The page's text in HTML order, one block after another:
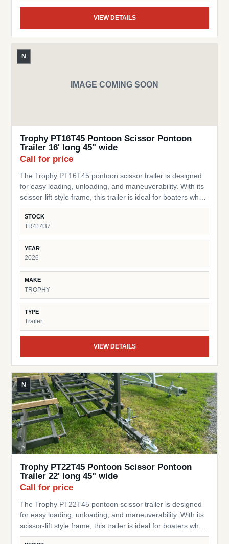
VIEW DETAILS
IMAGE COMING SOON
N
Trophy PT16T45 Pontoon Scissor Pontoon
Trailer 16' long 45" wide
Call for price
The Trophy PT16T45 pontoon scissor trailer is designed
for easy loading, unloading, and maneuverability. With its
scissor-lift style frame, this trailer is ideal for boaters who
need a flexible, practical trailer for storage or transport of
their pontoon. SKU: TR41437 Pontoon Fit – Built for
pontoons up to 16 ft long Width – 45” wide design to
accommodate a range of pontoon setups and stability
Scissor-Style Lift – Allows for easy loading/unloading and
storage in tight spaces Durable Frame – Heavy-duty
construction built for lasting performance Compact &amp;
Practical – Perfect for moving pontoons around yards,
docks, or short transport needs Trusted Trophy Brand –
Known for dependable and cost-effective trailer solutions
This trailer is a great choice for pontoon owners looking
for a simple, space-saving, and reliable trailer.
STOCK
TR41437
YEAR
2026
MAKE
TROPHY
TYPE
Trailer
VIEW DETAILS
N
Trophy PT22T45 Pontoon Scissor Pontoon
Trailer 22' long 45" wide
Call for price
The Trophy PT22T45 pontoon scissor trailer is designed
for easy loading, unloading, and maneuverability. With its
scissor-lift style frame, this trailer is ideal for boaters who
need a flexible, practical trailer for storage or transport of